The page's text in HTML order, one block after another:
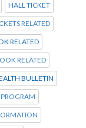
HALL TICKET
RELATED
RELATED
RELATED
BULLETIN